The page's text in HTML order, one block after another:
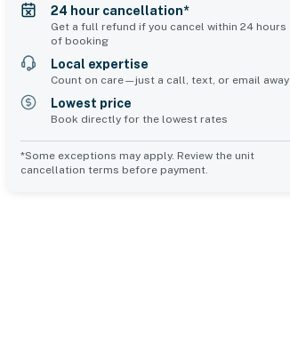
24 hour cancellation*
Get a full refund if you cancel within 24 hours
of booking
Local expertise
Count on care—just a call, text, or email away
Lowest price
Book directly for the lowest rates
*Some exceptions may apply. Review the unit
cancellation terms before payment.